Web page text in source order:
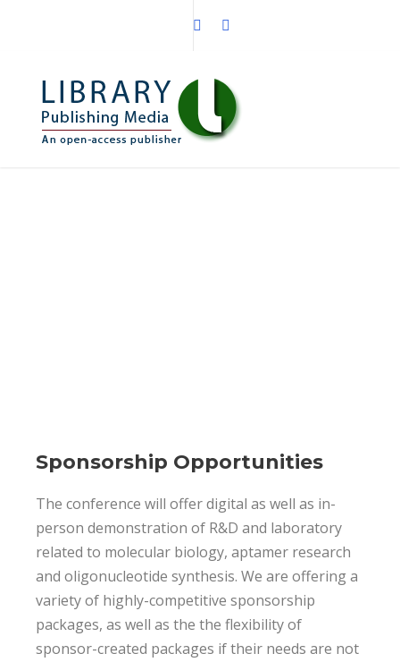
Sponsorship Opportunities
The conference will offer digital as well as in-
person demonstration of R&D and laboratory
related to molecular biology, aptamer research
and oligonucleotide synthesis. We are offering a
variety of highly-competitive sponsorship
packages, as well as the the flexibility of
sponsor-created packages if their needs are not